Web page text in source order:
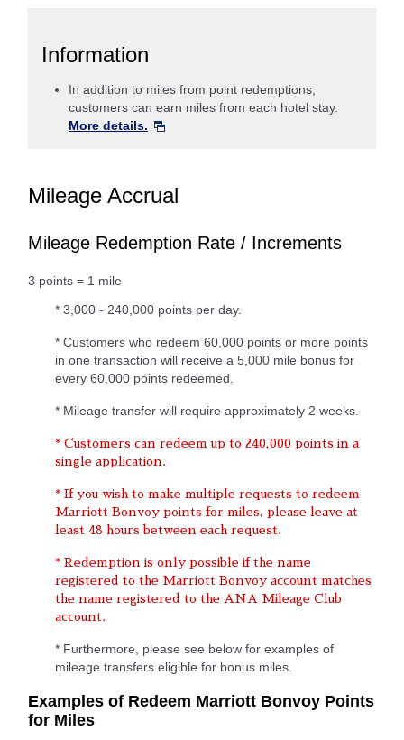
Information
In addition to miles from point redemptions,
customers can earn miles from each hotel stay.
More details.
Mileage Accrual
Mileage Redemption Rate / Increments
3 points = 1 mile
* 3,000 - 240,000 points per day.
* Customers who redeem 60,000 points or more points
in one transaction will receive a 5,000 mile bonus for
every 60,000 points redeemed.
* Mileage transfer will require approximately 2 weeks.
* Customers can redeem up to 240,000 points in a
single application.
* If you wish to make multiple requests to redeem
Marriott Bonvoy points for miles, please leave at
least 48 hours between each request.
* Redemption is only possible if the name
registered to the Marriott Bonvoy account matches
the name registered to the ANA Mileage Club
account.
* Furthermore, please see below for examples of
mileage transfers eligible for bonus miles.
Examples of Redeem Marriott Bonvoy Points
for Miles